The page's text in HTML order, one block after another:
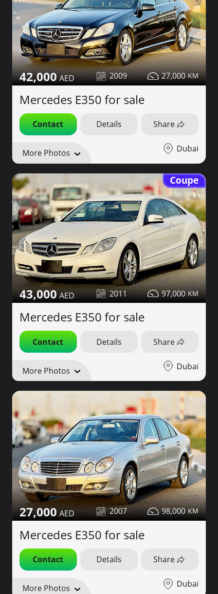
42,000 2009 27,000
Mercedes E350 for sale
Contact Details Share
More Photos Dubai
Coupe
43,000 2011 97,000
Mercedes E350 for sale
Contact Details Share
More Photos Dubai
27,000 2007 98,000
Mercedes E350 for sale
Contact Details Share
More Photos Dubai